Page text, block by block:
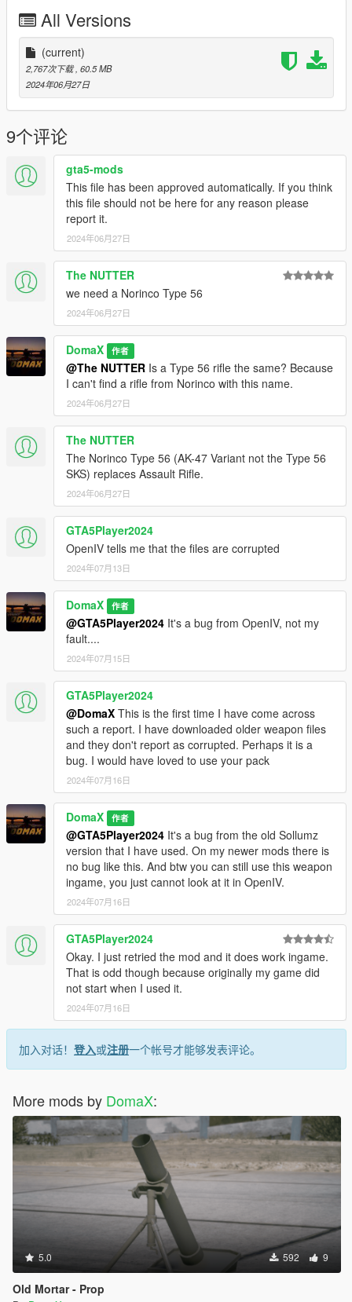
ReleaseAll Versions
(current)
2,767次下载 , 60.5 MB
2024年06月27日
9个评论
gta5-mods
This file has been approved automatically. If you think
this file should not be here for any reason please
report it.
2024年06月27日
The NUTTER
we need a Norinco Type 56
2024年06月27日
DomaX 作者
@The NUTTER Is a Type 56 rifle the same? Because
I can't find a rifle from Norinco with this name.
2024年06月27日
The NUTTER
The Norinco Type 56 (AK-47 Variant not the Type 56
SKS) replaces Assault Rifle.
2024年06月27日
GTA5Player2024
OpenIV tells me that the files are corrupted
2024年07月13日
DomaX 作者
@GTA5Player2024 It's a bug from OpenIV, not my
fault....
2024年07月15日
GTA5Player2024
@DomaX This is the first time I have come across
such a report. I have downloaded older weapon files
and they don't report as corrupted. Perhaps it is a
bug. I would have loved to use your pack
2024年07月16日
DomaX 作者
@GTA5Player2024 It's a bug from the old Sollumz
version that I have used. On my newer mods there is
no bug like this. And btw you can still use this weapon
ingame, you just cannot look at it in OpenIV.
2024年07月16日
GTA5Player2024
Okay. I just retried the mod and it does work ingame.
That is odd though because originally my game did
not start when I used it.
2024年07月16日
加入对话！ 登入或注册一个帐号才能够发表评论。
More mods by DomaX:
5.0 592 9
Old Mortar - Prop